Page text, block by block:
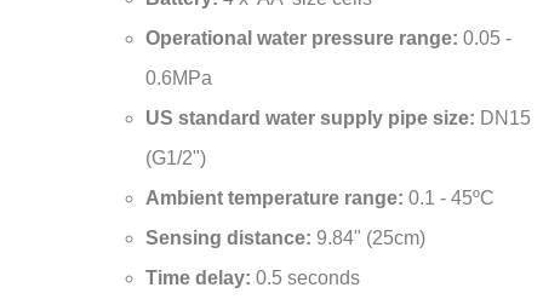
Operational water pressure range:
0.6MPa
US standard water supply pipe size:
(G1/2")
Ambient temperature range:
Sensing distance:9.84" (25cm)
Time delay:0.5 seconds
Operation duration:Power will automatically